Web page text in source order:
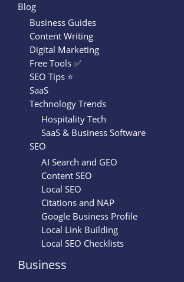
Blog
Business Guides
Content Writing
Digital Marketing
Free Tools ✅
SEO Tips ⭐
SaaS
Technology Trends
Hospitality Tech
SaaS & Business Software
SEO
AI Search and GEO
Content SEO
Local SEO
Citations and NAP
Google Business Profile
Local Link Building
Local SEO Checklists
Business